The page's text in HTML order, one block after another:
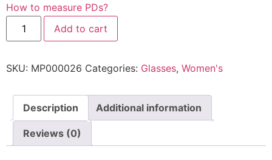
How to measure PDs?
Add to cart
SKU: MP000026 Categories: Glasses, Women's
Description Additional information
Reviews (0)